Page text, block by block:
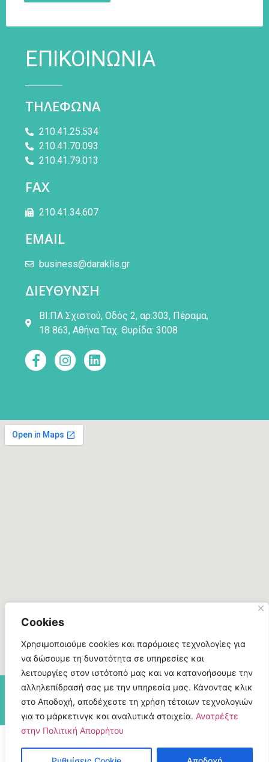
Cookies
Χρησιμοποιούμε cookies και παρόμοιες τεχνολογίες για
να δώσουμε τη δυνατότητα σε υπηρεσίες και
λειτουργίες στον ιστότοπό μας και να κατανοήσουμε την
αλληλεπίδρασή σας με την υπηρεσία μας. Κάνοντας κλικ
στο Αποδοχή, αποδέχεστε τη χρήση τέτοιων τεχνολογιών
για το μάρκετινγκ και αναλυτικά στοιχεία. Ανατρέξτε
στην Πολιτική Απορρήτου
ΕΠΙΚΟΙΝΩΝΙΑ
ΤΗΛΕΦΩΝΑ
210.41.25.534
210.41.70.093
210.41.79.013
FAX
210.41.34.607
EMAIL
business@daraklis.gr
ΔΙΕΥΘΥΝΣΗ
ΒΙ.ΠΑ Σχιστού, Οδός 2, αρ.303, Πέραμα,
18 863, Αθήνα Ταχ. Θυρίδα: 3008
Copyright © 2023 daraklis.gr | Powered bymypage.gr
Privacy | Πολιτική Απορρήτου
EL